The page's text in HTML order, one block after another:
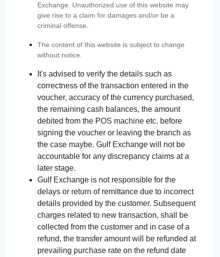
Exchange. Unauthorized use of this website may
give rise to a claim for damages and/or be a
criminal offense.
The content of this website is subject to change
without notice.
It's advised to verify the details such as
correctness of the transaction entered in the
voucher, accuracy of the currency purchased,
the remaining cash balances, the amount
debited from the POS machine etc. before
signing the voucher or leaving the branch as
the case maybe. Gulf Exchange will not be
accountable for any discrepancy claims at a
later stage.
Gulf Exchange is not responsible for the
delays or return of remittance due to incorrect
details provided by the customer. Subsequent
charges related to new transaction, shall be
collected from the customer and in case of a
refund, the transfer amount will be refunded at
prevailing purchase rate on the refund date